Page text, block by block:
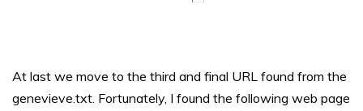
At last we move to the third and final URL found from the
genevieve.txt. Fortunately, I found the following web page